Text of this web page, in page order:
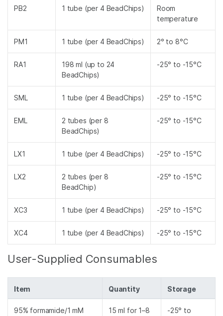
PB2 1 tube (per 4 BeadChips)
Room
temperature
PM1 1 tube (per 4 BeadChips) 2° to 8°C
RA1
198 ml (up to 24
BeadChips)
-25° to -15°C
SML 1 tube (per 4 BeadChips) -25° to -15°C
EML
2 tubes (per 8
BeadChips)
-25° to -15°C
LX1 1 tube (per 4 BeadChips) -25° to -15°C
LX2
2 tubes (per 8
BeadChip)
-25° to -15°C
XC3 1 tube (per 4 BeadChips) -25° to -15°C
XC4 1 tube (per 4 BeadChips) -25° to -15°C
User-Supplied Consumables
Item Quantity Storage
95% formamide/1 mM
15 ml for 1–8
-25° to